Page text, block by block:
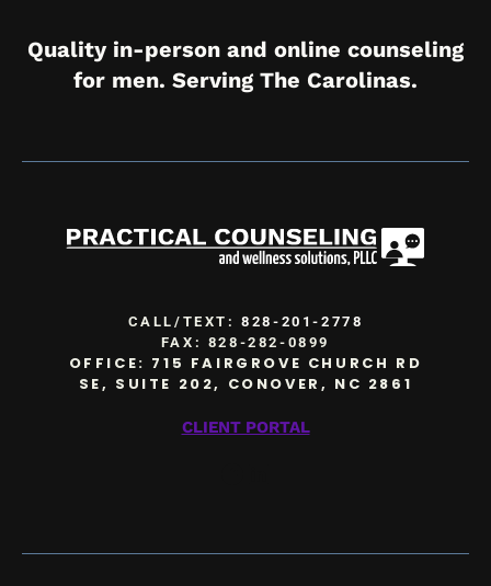
Quality in-person and online counseling
for men. Serving The Carolinas.
CALL/TEXT:828-201-2778
FAX: 828-282-0899
OFFICE: 715 FAIRGROVE CHURCH RD
SE, SUITE 202, CONOVER, NC 2861
CLIENT PORTAL